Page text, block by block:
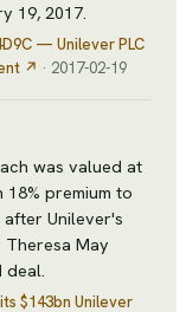
19, 2017.
— Unilever PLC
↗ · 2017-02-19
was valued at
premium to
Unilever's
Theresa May
$143bn Unilever